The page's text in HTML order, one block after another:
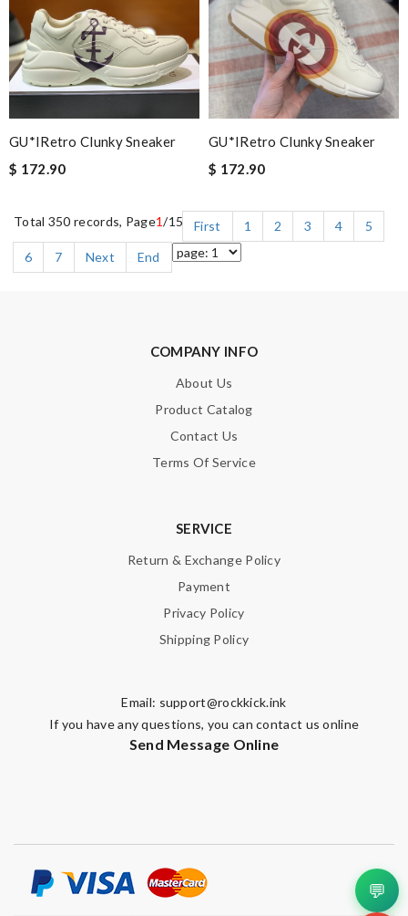
GU*IRetro Clunky Sneaker
$ 172.90
GU*IRetro Clunky Sneaker
$ 172.90
Total 350 records, Page1/15 First 1 2 3 4
5
6
7 Next End
COMPANY INFO
About Us
Product Catalog
Contact Us
Terms Of Service
SERVICE
Return & Exchange Policy
Payment
Privacy Policy
Shipping Policy
Email: support@rockkick.ink
If you have any questions, you can contact us online
Send Message Online
💬